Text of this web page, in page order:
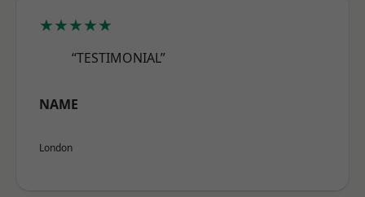
★★★★★
“TESTIMONIAL”
NAME
London